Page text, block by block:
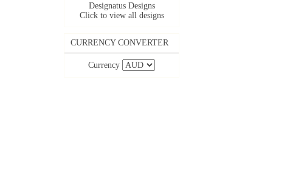
Designatus Designs
Click to view all designs
CURRENCY CONVERTER
Currency